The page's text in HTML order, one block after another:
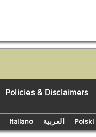
Policies & Disclaimers
Italiano العربية Polski